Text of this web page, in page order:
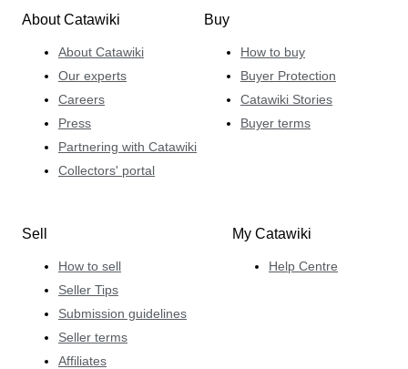
About Catawiki
About Catawiki
Our experts
Careers
Press
Partnering with Catawiki
Collectors' portal
Buy
How to buy
Buyer Protection
Catawiki Stories
Buyer terms
Sell
How to sell
Seller Tips
Submission guidelines
Seller terms
Affiliates
My Catawiki
Help Centre